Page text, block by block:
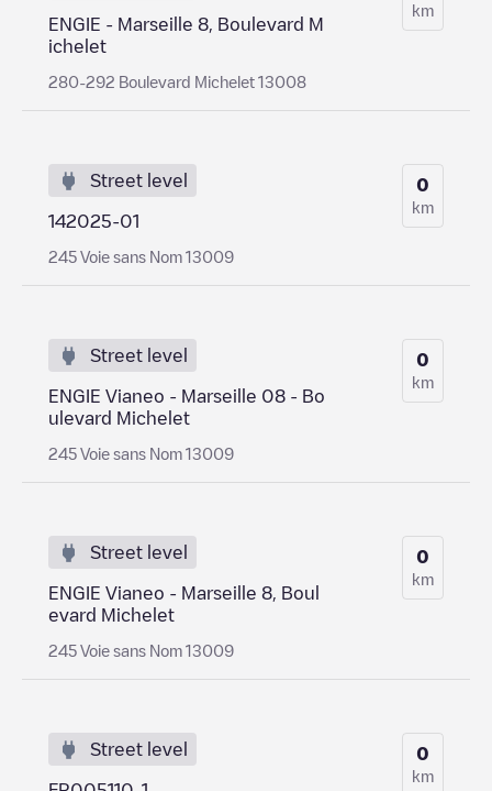
ENGIE - Marseille 8, Boulevard M
ichelet
280-292 Boulevard Michelet 13008
km
Street level
142025-01
245 Voie sans Nom 13009
0
km
Street level
ENGIE Vianeo - Marseille 08 - Bo
ulevard Michelet
245 Voie sans Nom 13009
0
km
Street level
ENGIE Vianeo - Marseille 8, Boul
evard Michelet
245 Voie sans Nom 13009
0
km
Street level 0
km